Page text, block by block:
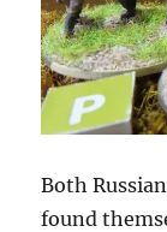
Both
found